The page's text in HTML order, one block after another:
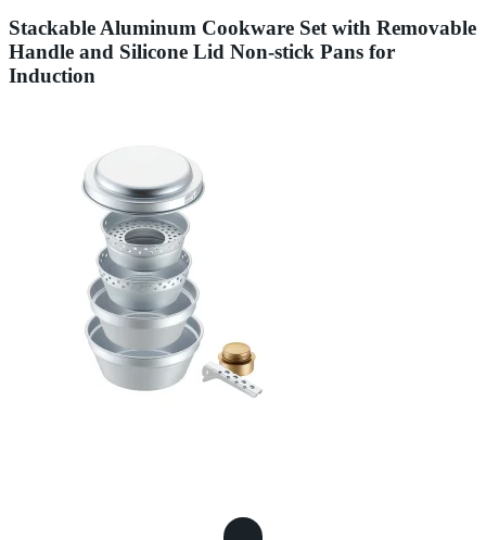
Stackable Aluminum Cookware Set with Removable
Handle and Silicone Lid Non-stick Pans for
Induction